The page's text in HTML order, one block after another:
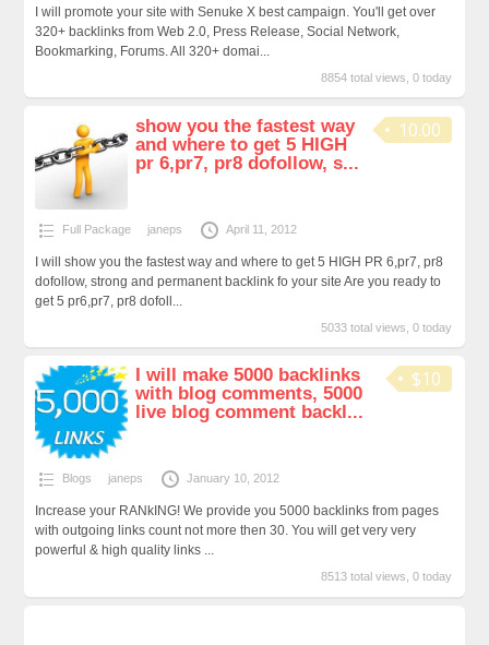
I will promote your site with Senuke X best campaign. You'll get over
320+ backlinks from Web 2.0, Press Release, Social Network,
Bookmarking, Forums. All 320+ domai...
8854 total views, 0 today
10.00
show you the fastest way
and where to get 5 HIGH
pr 6,pr7, pr8 dofollow, s...
Full Package janeps April 11, 2012
I will show you the fastest way and where to get 5 HIGH PR 6,pr7, pr8
dofollow, strong and permanent backlink fo your site Are you ready to
get 5 pr6,pr7, pr8 dofoll...
5033 total views, 0 today
$10
I will make 5000 backlinks
with blog comments, 5000
live blog comment backl...
Blogs janeps January 10, 2012
Increase your RANkING! We provide you 5000 backlinks from pages
with outgoing links count not more then 30. You will get very very
powerful & high quality links ...
8513 total views, 0 today